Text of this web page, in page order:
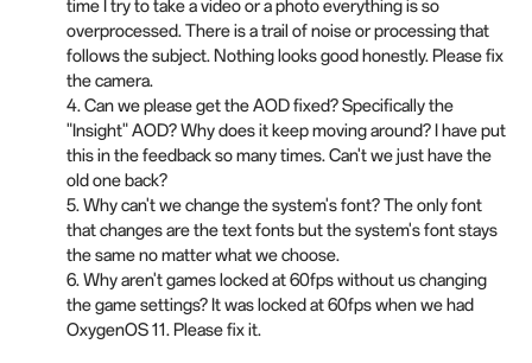
time I try to take a video or a photo everything is so
overprocessed. There is a trail of noise or processing that
follows the subject. Nothing looks good honestly. Please fix
the camera.
4. Can we please get the AOD fixed? Specifically the
"Insight" AOD? Why does it keep moving around? I have put
this in the feedback so many times. Can't we just have the
old one back?
5. Why can't we change the system's font? The only font
that changes are the text fonts but the system's font stays
the same no matter what we choose.
6. Why aren't games locked at 60fps without us changing
the game settings? It was locked at 60fps when we had
OxygenOS 11. Please fix it.